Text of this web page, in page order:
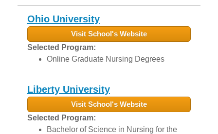
Ohio University
Visit School's Website
Selected Program:
Online Graduate Nursing Degrees
Liberty University
Visit School's Website
Selected Program:
Bachelor of Science in Nursing for the